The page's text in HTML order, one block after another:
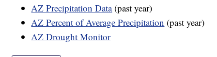
AZ Precipitation Data(past year)
AZ Percent of Average Precipitation (past year)
AZ Drought Monitor